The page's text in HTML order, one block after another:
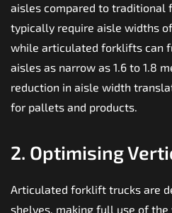
aisles compared to
typically require aisle widths
while articulated forklifts can
aisles as narrow as 1.6 to 1.8
reduction in aisle width
for pallets and products.
2. Optimising
Articulated forklift trucks are
shelves, making full use of